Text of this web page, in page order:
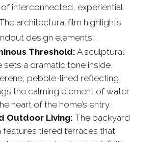
of interconnected, experiential
architectural film highlights
design elements:
Threshold:A sculptural
sets a dramatic tone inside,
pebble-lined reflecting
the calming element of water
heart of the home’s entry.
Outdoor Living: The backyard
features tiered terraces that